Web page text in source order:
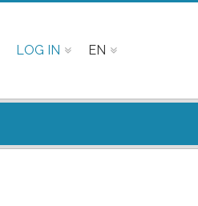
LOG IN EN